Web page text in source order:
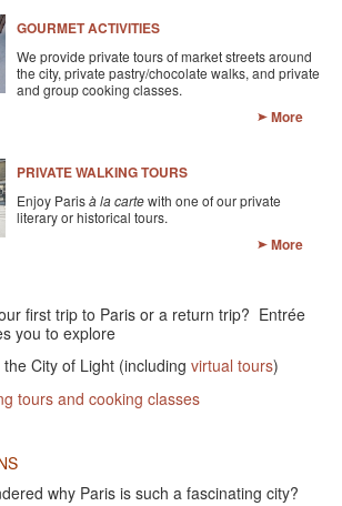
QUESTIONS
GOURMET ACTIVITIES
We provide private tours of market streets around
the city, private pastry/chocolate walks, and private
and group cooking classes.
More
PRIVATE WALKING TOURS
Enjoy Parisà la cartewith one of our private
literary or historical tours.
More
first trip to Paris or a return trip? Entrée
you to explore
the City of Light (including virtual tours)
tours and cooking classes
why Paris is such a fascinating city?